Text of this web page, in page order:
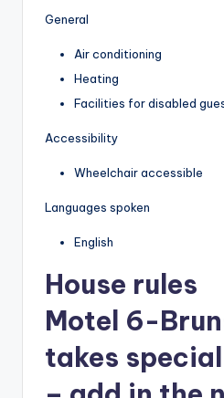
General
Air conditioning
Heating
Facilities for disabled
Accessibility
Wheelchair accessible
Languages spoken
English
House rules
Motel 6-
takes